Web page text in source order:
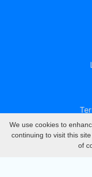
We use cookies to
continuing to visit this
of